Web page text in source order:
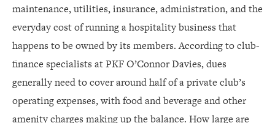
maintenance, utilities, insurance, administration, and the
everyday cost of running a hospitality business that
happens to be owned by its members. According to club-
finance specialists at PKF O’Connor Davies, dues
generally need to cover around half of a private club’s
operating expenses, with food and beverage and other
amenity charges making up the balance. How large are